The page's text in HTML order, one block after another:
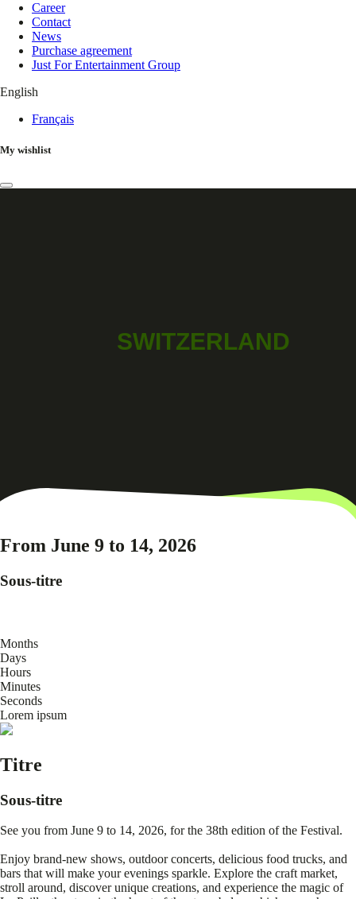
Career
Contact
News
Purchase agreement
Just For Entertainment Group
English
Français
My wishlist
SWITZERLAND
From June 9 to 14, 2026
Sous-titre
Months
Days
Hours
Minutes
Seconds
Lorem ipsum
Titre
Sous-titre
See you from June 9 to 14, 2026, for the 38th edition of the Festival.
Enjoy brand-new shows, outdoor concerts, delicious food trucks, and
bars that will make your evenings sparkle. Explore the craft market,
stroll around, discover unique creations, and experience the magic of